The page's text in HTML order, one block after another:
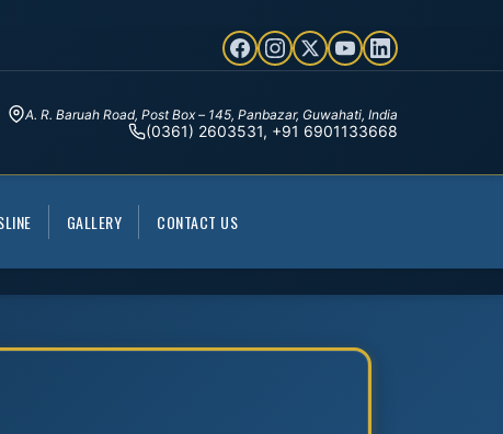
A. R. Baruah Road, Post Box – 145, Panbazar, Guwahati, India
(0361) 2603531, +91 6901133668
GALLERY CONTACT US